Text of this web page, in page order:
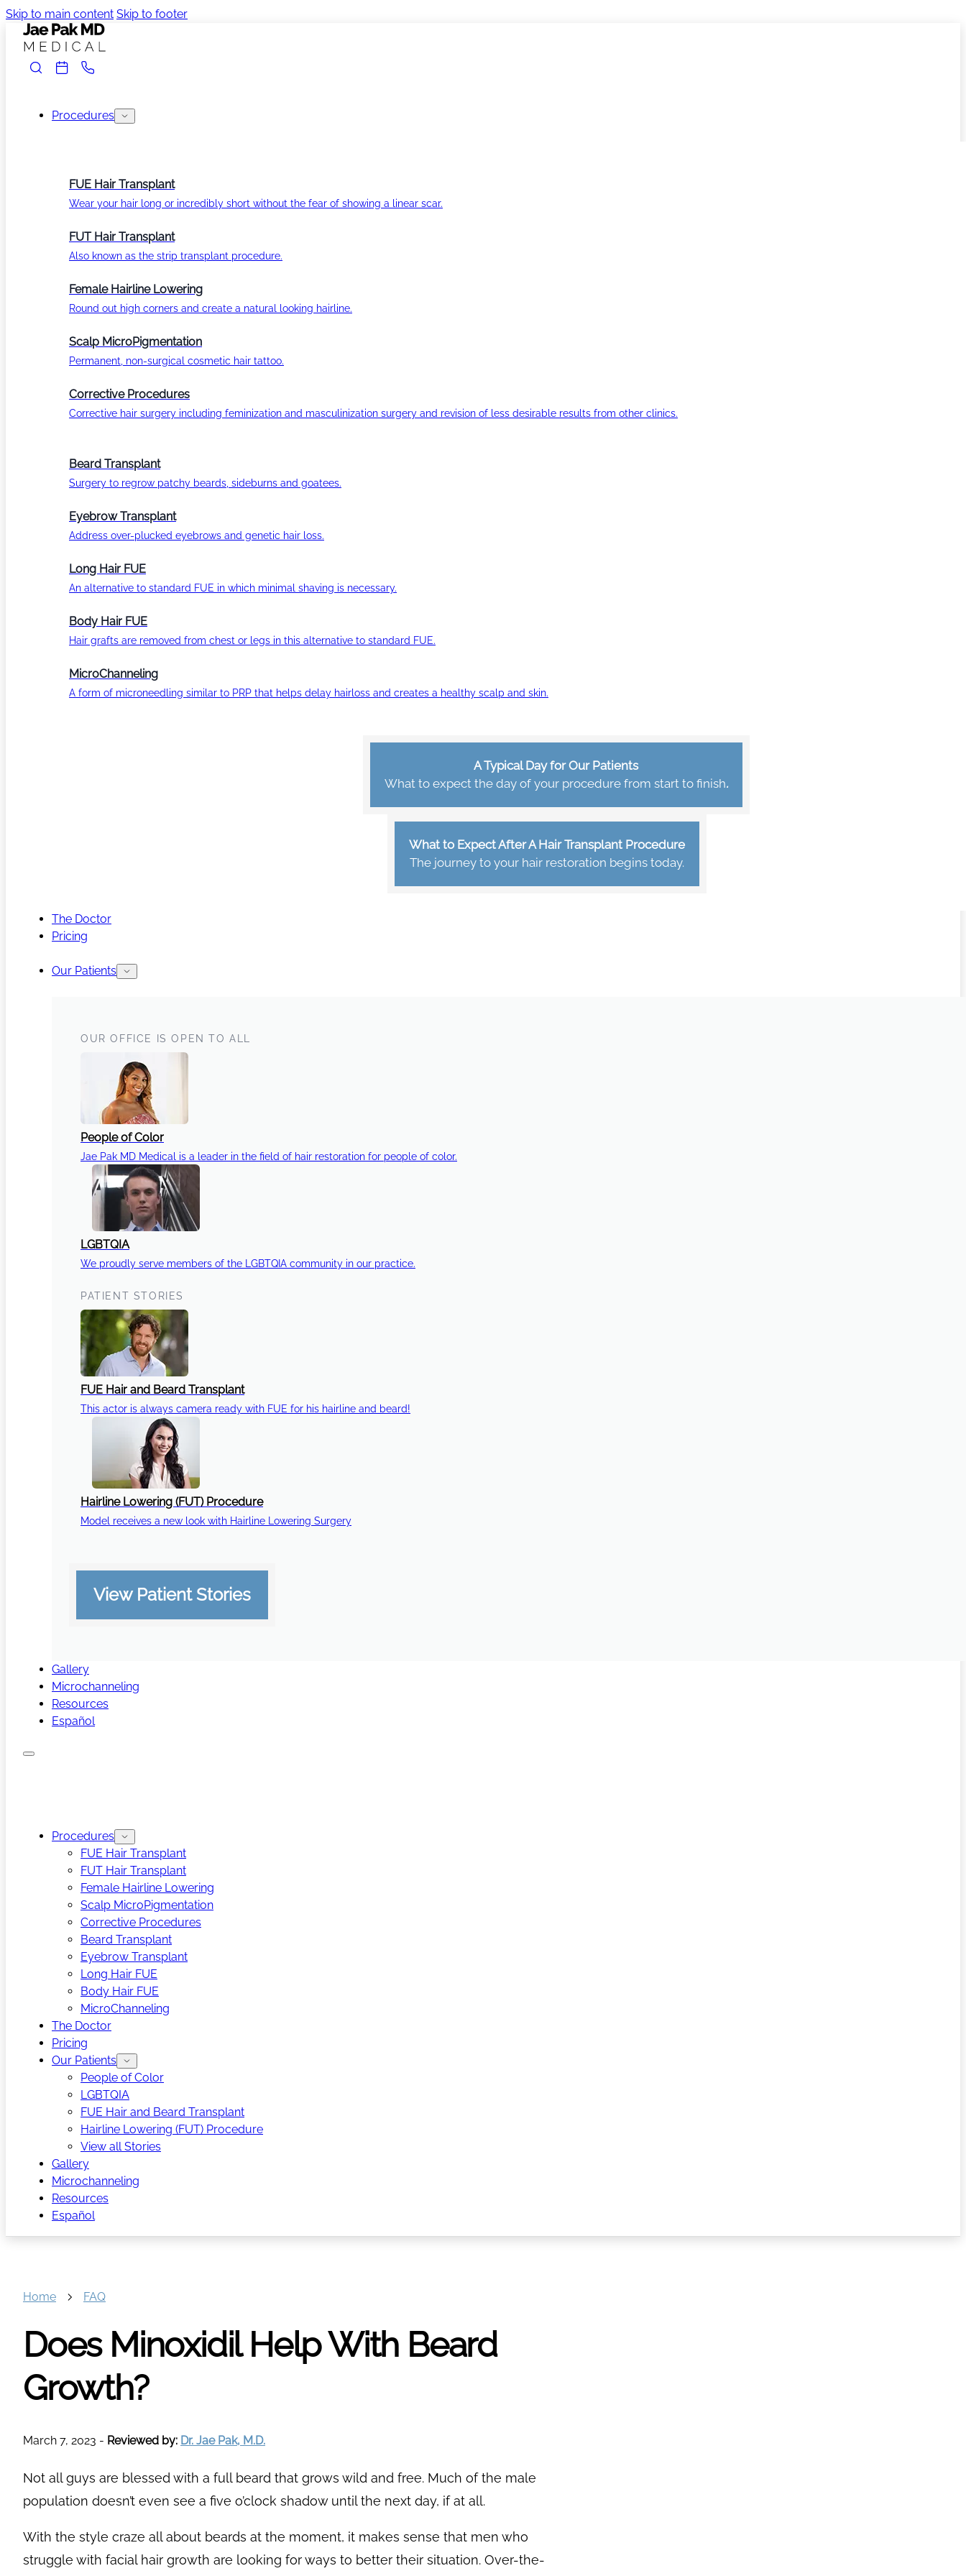
Skip to main content Skip to footer
Procedures
FUE Hair Transplant
Wear your hair long or incredibly short without the fear of showing a linear scar.
FUT Hair Transplant
Also known as the strip transplant procedure.
Female Hairline Lowering
Round out high corners and create a natural looking hairline.
Scalp MicroPigmentation
Permanent, non-surgical cosmetic hair tattoo.
Corrective Procedures
Corrective hair surgery including feminization and masculinization surgery and revision of less desirable results from other clinics.
Beard Transplant
Surgery to regrow patchy beards, sideburns and goatees.
Eyebrow Transplant
Address over-plucked eyebrows and genetic hair loss.
Long Hair FUE
An alternative to standard FUE in which minimal shaving is necessary.
Body Hair FUE
Hair grafts are removed from chest or legs in this alternative to standard FUE.
MicroChanneling
A form of microneedling similar to PRP that helps delay hairloss and creates a healthy scalp and skin.
A Typical Day for Our Patients
What to expect the day of your procedure from start to finish.
What to Expect After A Hair Transplant Procedure
The journey to your hair restoration begins today.
The Doctor
Pricing
Our Patients
OUR OFFICE IS OPEN TO ALL
People of Color
Jae Pak MD Medical is a leader in the field of hair restoration for people of color.
LGBTQIA
We proudly serve members of the LGBTQIA community in our practice.
PATIENT STORIES
FUE Hair and Beard Transplant
This actor is always camera ready with FUE for his hairline and beard!
Hairline Lowering (FUT) Procedure
Model receives a new look with Hairline Lowering Surgery
View Patient Stories
Gallery
Microchanneling
Resources
Español
Procedures
FUE Hair Transplant
FUT Hair Transplant
Female Hairline Lowering
Scalp MicroPigmentation
Corrective Procedures
Beard Transplant
Eyebrow Transplant
Long Hair FUE
Body Hair FUE
MicroChanneling
The Doctor
Pricing
Our Patients
People of Color
LGBTQIA
FUE Hair and Beard Transplant
Hairline Lowering (FUT) Procedure
View all Stories
Gallery
Microchanneling
Resources
Español
Home FAQ
Does Minoxidil Help With Beard
Growth?
March 7, 2023 - Reviewed by: Dr. Jae Pak, M.D.
Not all guys are blessed with a full beard that grows wild and free. Much of the male
population doesn’t even see a five o’clock shadow until the next day, if at all.
With the style craze all about beards at the moment, it makes sense that men who
struggle with facial hair growth are looking for ways to better their situation. Over-the-